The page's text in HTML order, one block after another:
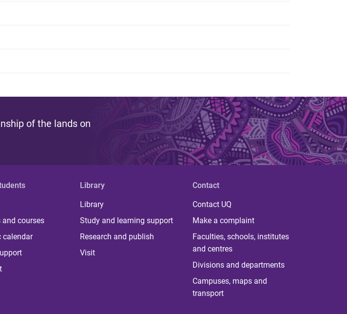
of the lands on
and courses
calendar
Library
Library
Study and learning support
Research and publish
Visit
Contact
Contact UQ
Make a complaint
Faculties, schools, institutes
and centres
Divisions and departments
Campuses, maps and
transport